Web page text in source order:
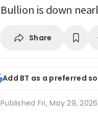
Bullion is down
Share
Add BT as a preferred
Published Fri, May 29,